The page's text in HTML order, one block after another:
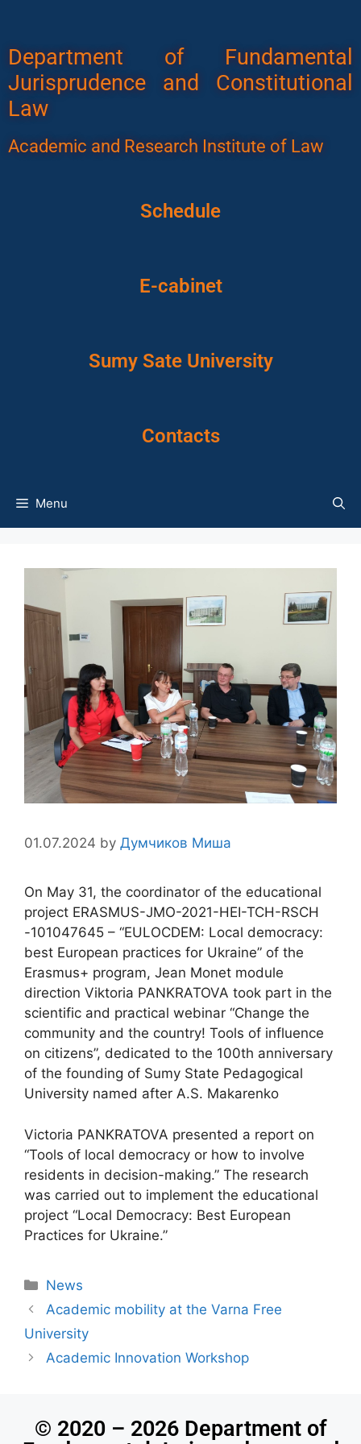
Department of Fundamental
Jurisprudence and Constitutional
Law
Academic and Research Institute of Law
Schedule
E-cabinet
Sumy Sate University
Contacts
Menu
01.07.2024 by Думчиков Миша
On May 31, the coordinator of the educational
project ERASMUS-JMO-2021-HEI-TCH-RSCH
-101047645 – “EULOCDEM: Local democracy:
best European practices for Ukraine” of the
Erasmus+ program, Jean Monet module
direction Viktoria PANKRATOVA took part in the
scientific and practical webinar “Change the
community and the country! Tools of influence
on citizens”, dedicated to the 100th anniversary
of the founding of Sumy State Pedagogical
University named after A.S. Makarenko
Victoria PANKRATOVA presented a report on
“Tools of local democracy or how to involve
residents in decision-making.” The research
was carried out to implement the educational
project “Local Democracy: Best European
Practices for Ukraine.”
News
Academic mobility at the Varna Free
University
Academic Innovation Workshop
© 2020 – 2026 Department of